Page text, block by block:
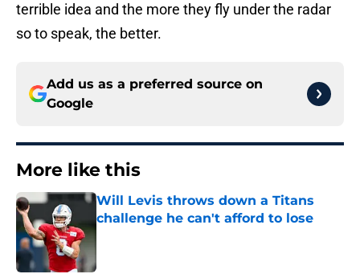
terrible idea and the more they fly under the radar
so to speak, the better.
Add us as a preferred source on
Google
More like this
Will Levis throws down a Titans
challenge he can't afford to lose
Published by on Invalid Date